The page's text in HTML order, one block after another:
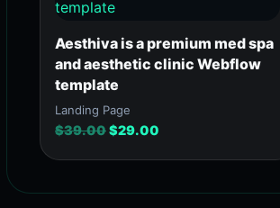
Aesthiva is a premium med spa
and aesthetic clinic Webflow
template
Landing Page
$39.00$29.00